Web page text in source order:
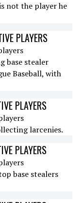
not the player he
PLAYERS
base stealer
Baseball, with
PLAYERS
larcenies.
PLAYERS
base stealers